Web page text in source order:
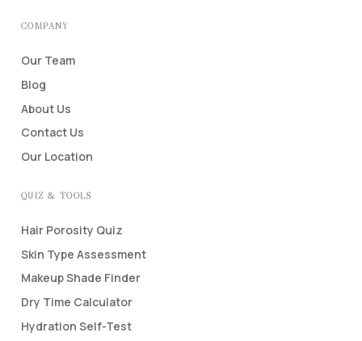
COMPANY
Our Team
Blog
About Us
Contact Us
Our Location
QUIZ & TOOLS
Hair Porosity Quiz
Skin Type Assessment
Makeup Shade Finder
Dry Time Calculator
Hydration Self-Test